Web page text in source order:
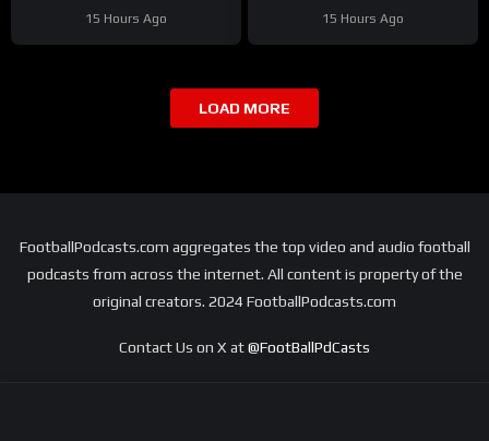
15 Hours Ago
camp
15 Hours Ago
LOAD MORE
FootballPodcasts.com aggregates the top video and audio football
podcasts from across the internet. All content is property of the
original creators. 2024 FootballPodcasts.com
Contact Us on X at@FootBallPdCasts